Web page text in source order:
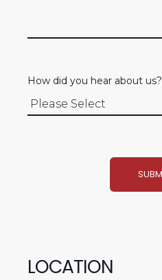
How did you hear about us?
LOCATION